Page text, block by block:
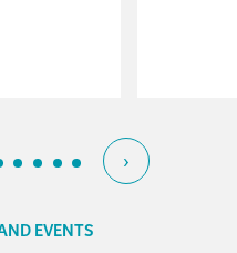
›
EVENTS